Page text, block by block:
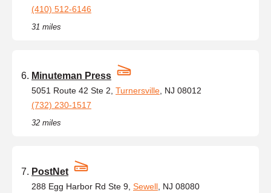
(410) 512-6146
31 miles
Minuteman Press
5051 Route 42 Ste 2, Turnersville , NJ 08012
(732) 230-1517
32 miles
PostNet
288 Egg Harbor Rd Ste 9, Sewell , NJ 08080